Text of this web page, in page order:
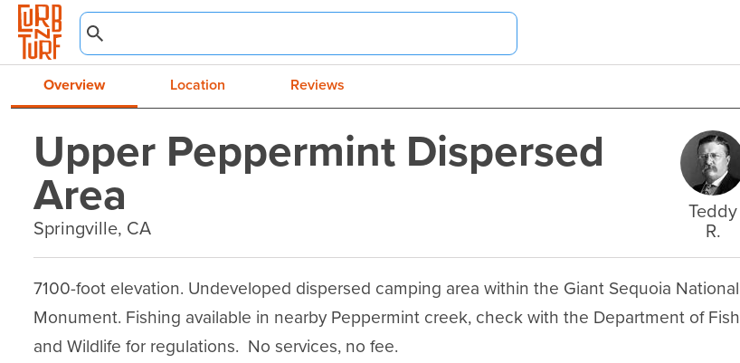
Overview Location Reviews
Upper Peppermint Dispersed
Area
Springville, CA
Teddy
R.
7100-foot elevation. Undeveloped dispersed camping area within the Giant Sequoia National
Monument. Fishing available in nearby Peppermint creek, check with the Department of Fish
and Wildlife for regulations.  No services, no fee.